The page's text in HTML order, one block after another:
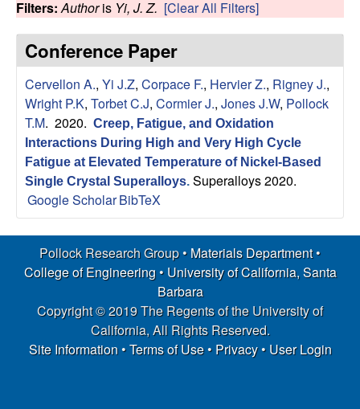
e
s
e
a
c
h
G
o
s
w
Filters: Authoris Yi, J. Z. [Clear All Filters]
Conference Paper
Cervellon A., Yi J.Z, Corpace F., Hervier Z., Rigney J.,
Wright P.K, Torbet C.J, Cormier J., Jones J.W, Pollock
T.M. 2020. Creep, Fatigue, and Oxidation
Interactions During High and Very High Cycle
Fatigue at Elevated Temperature of Nickel-Based
Single Crystal Superalloys. Superalloys 2020.
Google ScholarBibTeX
Pollock Research Group • Materials Department•
College of Engineering• University of California, Santa
Barbara
Copyright © 2019 The Regents of the University of
California, All Rights Reserved.
Site Information•Terms of Use• Privacy• User Login